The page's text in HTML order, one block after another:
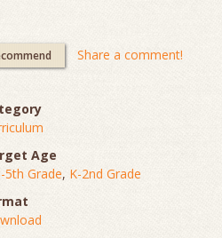
Share a comment!
Age
5th Grade, K-2nd Grade